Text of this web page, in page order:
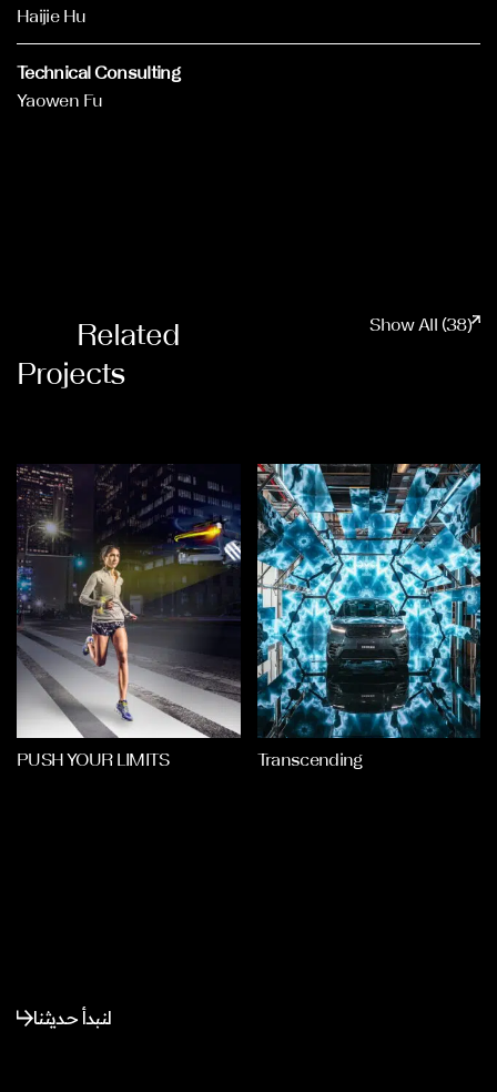
Haijie Hu
Technical Consulting
Yaowen Fu
Related
Projects
Show All (38)
PUSH YOUR LIMITS Transcending
لنبدأ حديثنا